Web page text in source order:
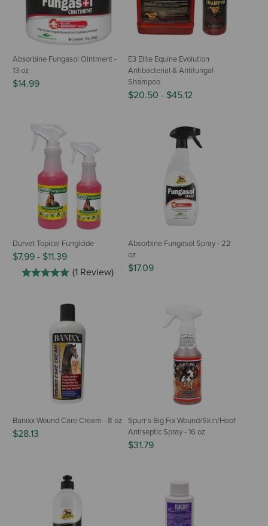
Absorbine Fungasol Ointment -
13 oz
$14.99
E3 Elite Equine Evolution
Antibacterial & Antifungal
Shampoo
$20.50 - $45.12
Durvet Topical Fungicide
$7.99 - $11.39
(1 Review)
Absorbine Fungasol Spray - 22
oz
$17.09
Banixx Wound Care Cream - 8 oz
$28.13
Spurr’s Big Fix Wound/Skin/Hoof
Antiseptic Spray - 16 oz
$31.79